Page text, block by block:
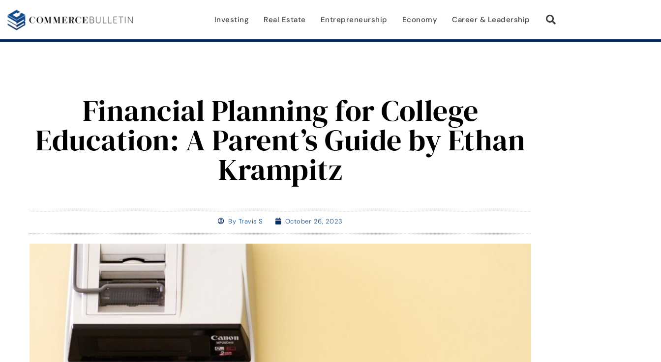
Investing Real Estate Entrepreneurship Economy Career & Leadership
Financial Planning for College
Education: A Parent’s Guide by Ethan
Krampitz
By Travis S October 26, 2023